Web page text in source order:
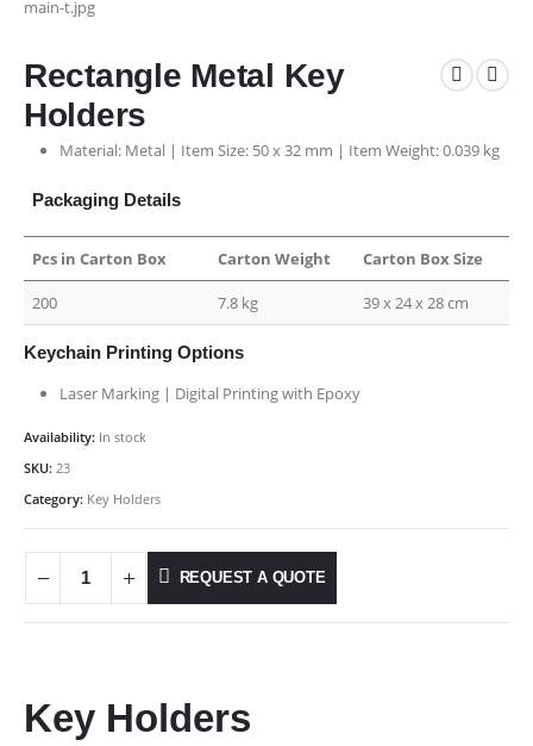
Rectangle Metal Key
Holders
Material: Metal | Item Size: 50 x 32 mm | Item Weight: 0.039 kg
Packaging Details
Pcs in Carton Box Carton Weight Carton Box Size
200 7.8 kg 39 x 24 x 28 cm
Keychain Printing Options
Laser Marking | Digital Printing with Epoxy
Availability: In stock
SKU: 23
Category: Key Holders
REQUEST A QUOTE
Key Holders